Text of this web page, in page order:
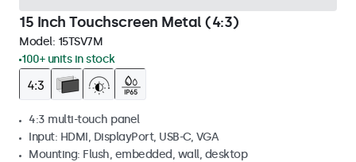
15 Inch Touchscreen Metal (4:3)
Model: 15TSV7M
100+ units in stock
4:3 multi-touch panel
Input: HDMI, DisplayPort, USB-C, VGA
Mounting: Flush, embedded, wall, desktop